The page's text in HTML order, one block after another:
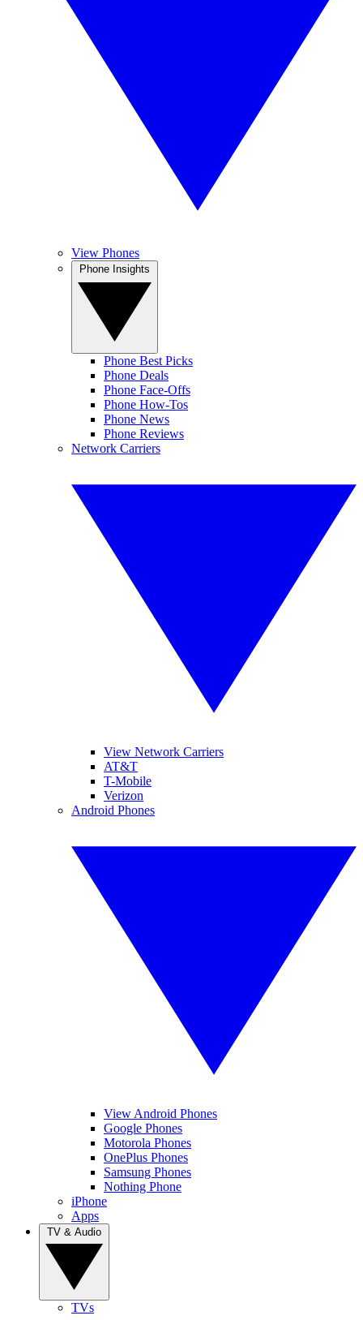
View Phones
Phone Best Picks
Phone Deals
Phone Face-Offs
Phone How-Tos
Phone News
Phone Reviews
Network Carriers
View Network Carriers
AT&T
T-Mobile
Verizon
Android Phones
View Android Phones
Google Phones
Motorola Phones
OnePlus Phones
Samsung Phones
Nothing Phone
iPhone
Apps
TVs